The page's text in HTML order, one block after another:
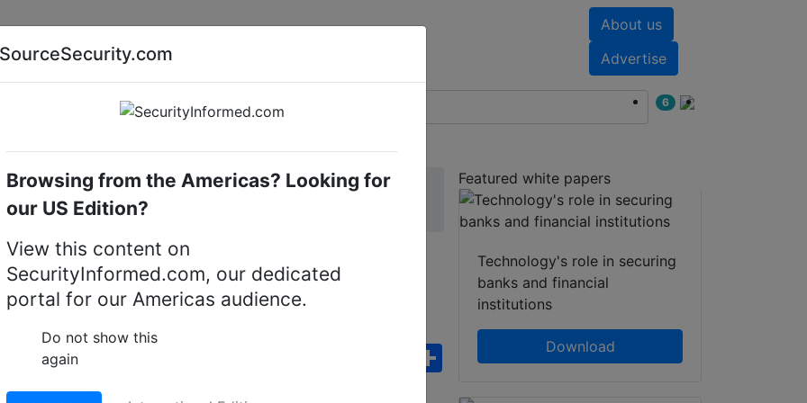
About us
Advertise
AI special report Cyber security special report
6
Access control system accessories
NexStar™ 5-port RS-
FacebookWhatsApp
Share
Featured white papers
Technology's role in securing
banks and financial
institutions
Download
SourceSecurity.com
Browsing from the Americas? Looking for
our US Edition?
View this content on
SecurityInformed.com, our dedicated
portal for our Americas audience.
Do not show this
again